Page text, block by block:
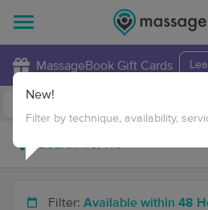
MassageBook Gift Cards
Filter: Available within 48
New!
Filter by technique, availability,